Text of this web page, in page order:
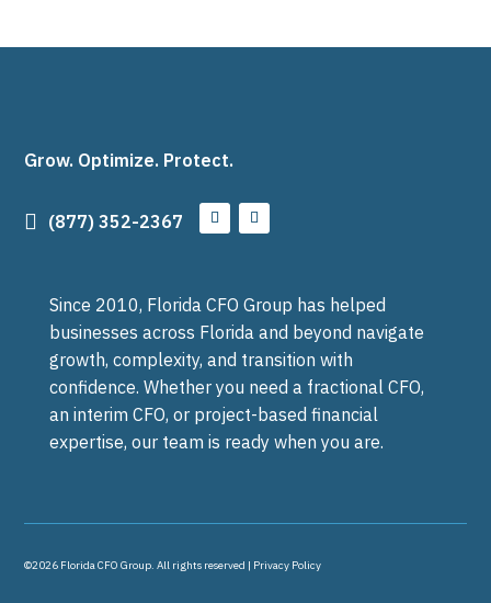
Grow. Optimize. Protect.
 (877) 352-2367
Since 2010, Florida CFO Group has helped
businesses across Florida and beyond navigate
growth, complexity, and transition with
confidence. Whether you need a fractional CFO,
an interim CFO, or project-based financial
expertise, our team is ready when you are.
©2026 Florida CFO Group. All rights reserved | Privacy Policy